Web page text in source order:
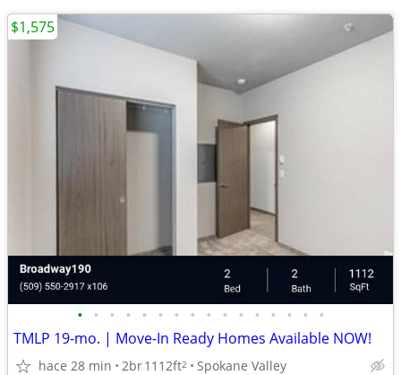
• • • • • • • • • • • • • • • •
TMLP 19-mo. | Move-In Ready Homes Available NOW!
hace 28 min 2br1112ft2 Spokane Valley
$1,575